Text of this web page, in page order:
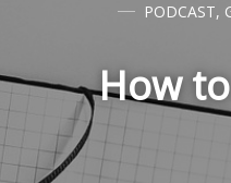
PODCAST,
How